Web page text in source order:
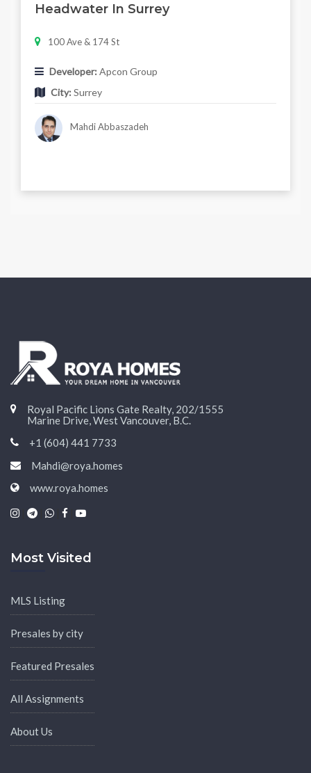
Headwater In Surrey
100 Ave & 174 St
Developer: Apcon Group
City: Surrey
Mahdi Abbaszadeh
Royal Pacific Lions Gate Realty, 202/1555
Marine Drive, West Vancouver, B.C.
+1 (604) 441 7733
Mahdi@roya.homes
www.roya.homes
Most Visited
MLS Listing
Presales by city
Featured Presales
All Assignments
About Us